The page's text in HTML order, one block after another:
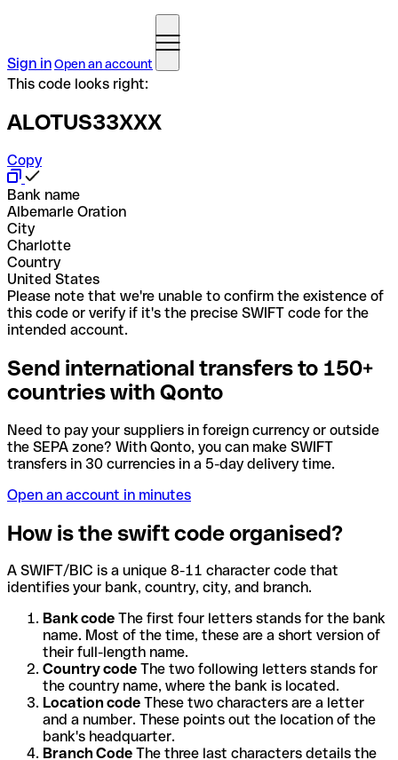
Sign inOpen an account
This code looks right:
ALOTUS33XXX
Copy
Bank name
Albemarle Oration
City
Charlotte
Country
United States
Please note that we're unable to confirm the existence of
this code or verify if it's the precise SWIFT code for the
intended account.
Send international transfers to 150+
countries with Qonto
Need to pay your suppliers in foreign currency or outside
the SEPA zone? With Qonto, you can make SWIFT
transfers in 30 currencies in a 5-day delivery time.
Open an account in minutes
How is the swift code organised?
A SWIFT/BIC is a unique 8-11 character code that
identifies your bank, country, city, and branch.
Bank code The first four letters stands for the bank
name. Most of the time, these are a short version of
their full-length name.
Country code The two following letters stands for
the country name, where the bank is located.
Location code These two characters are a letter
and a number. These points out the location of the
bank's headquarter.
Branch Code The three last characters details the